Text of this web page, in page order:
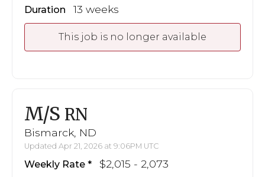
Duration 13 weeks
This job is no longer available
M/S RN
Bismarck, ND
Updated Apr 21, 2026 at 9:06PM UTC
Weekly Rate $2,015 - 2,073